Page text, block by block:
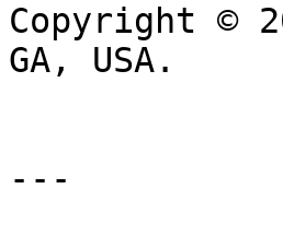
Copyright ©
GA, USA.
---